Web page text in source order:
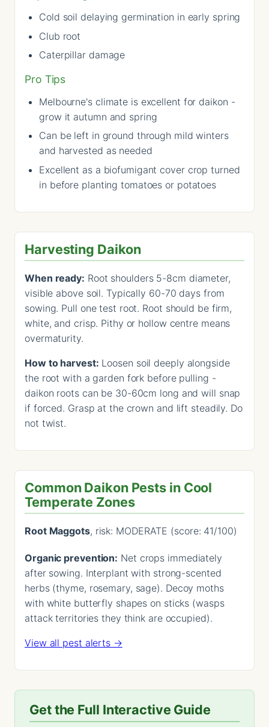
Cold soil delaying germination in early spring
Club root
Caterpillar damage
Pro Tips
Melbourne's climate is excellent for daikon -
grow it autumn and spring
Can be left in ground through mild winters
and harvested as needed
Excellent as a biofumigant cover crop turned
in before planting tomatoes or potatoes
Harvesting Daikon
When ready: Root shoulders 5-8cm diameter,
visible above soil. Typically 60-70 days from
sowing. Pull one test root. Root should be firm,
white, and crisp. Pithy or hollow centre means
overmaturity.
How to harvest: Loosen soil deeply alongside
the root with a garden fork before pulling -
daikon roots can be 30-60cm long and will snap
if forced. Grasp at the crown and lift steadily. Do
not twist.
Common Daikon Pests in Cool
Temperate Zones
Root Maggots, risk: MODERATE (score: 41/100)
Organic prevention: Net crops immediately
after sowing. Interplant with strong-scented
herbs (thyme, rosemary, sage). Decoy moths
with white butterfly shapes on sticks (wasps
attack territories they think are occupied).
View all pest alerts →
Get the Full Interactive Guide